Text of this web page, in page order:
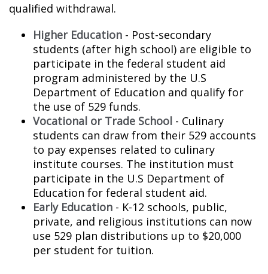
qualified withdrawal.
Higher Education - Post-secondary
students (after high school) are eligible to
participate in the federal student aid
program administered by the U.S
Department of Education and qualify for
the use of 529 funds.
Vocational or Trade School - Culinary
students can draw from their 529 accounts
to pay expenses related to culinary
institute courses. The institution must
participate in the U.S Department of
Education for federal student aid.
Early Education - K-12 schools, public,
private, and religious institutions can now
use 529 plan distributions up to $20,000
per student for tuition.